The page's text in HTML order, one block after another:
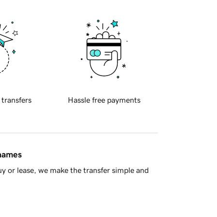
transfers Hassle free payments
or lease, we make the transfer simple and